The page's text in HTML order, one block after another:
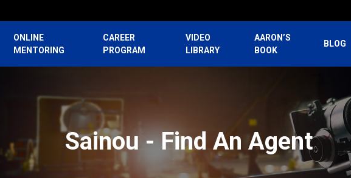
ONLINE
MENTORING
CAREER
PROGRAM
VIDEO
LIBRARY
AARON’S
BOOK
BLOG
Sainou - Find An Agent